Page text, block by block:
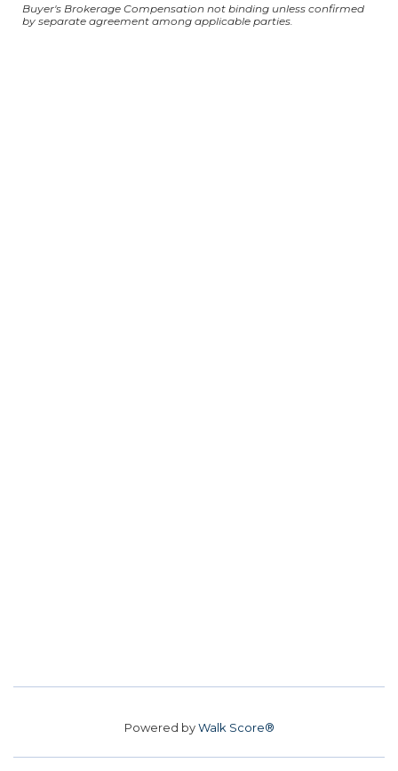
Buyer's Brokerage Compensation not binding unless confirmed
by separate agreement among applicable parties.
Powered byWalk Score®